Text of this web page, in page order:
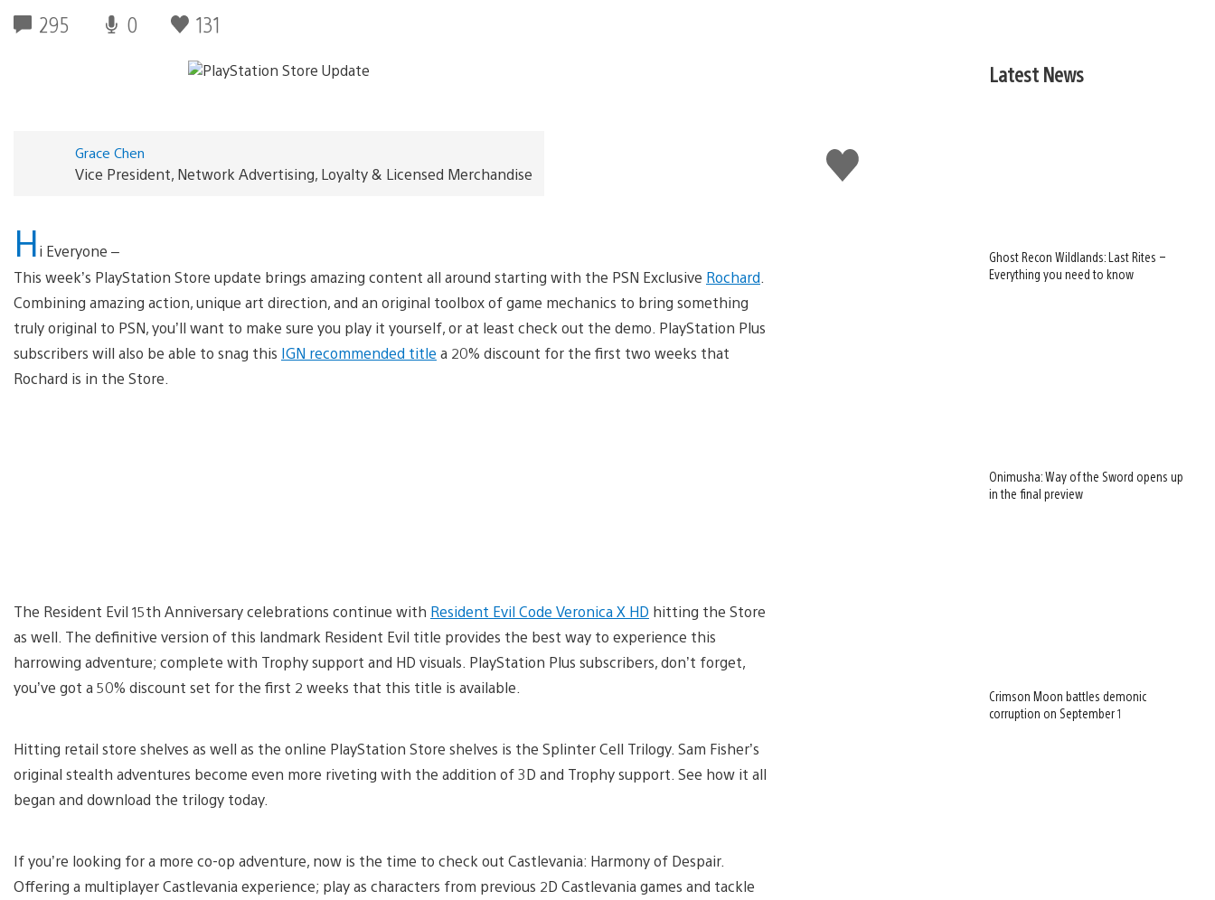
295 0 131
Like
this
Grace Chen
Vice President, Network Advertising, Loyalty & Licensed Merchandise
Hi Everyone –
This week’s PlayStation Store update brings amazing content all around starting with the PSN Exclusive Rochard
Combining amazing action, unique art direction, and an original toolbox of game mechanics to bring something
truly original to PSN, you’ll want to make sure you play it yourself, or at least check out the demo. PlayStation Plus
subscribers will also be able to snag this IGN recommended title a 20% discount for the first two weeks that
Rochard is in the Store.
The Resident Evil 15th Anniversary celebrations continue with Resident Evil Code Veronica X HD hitting the Store
as well. The definitive version of this landmark Resident Evil title provides the best way to experience this
harrowing adventure; complete with Trophy support and HD visuals. PlayStation Plus subscribers, don’t forget,
you’ve got a 50% discount set for the first 2 weeks that this title is available.
Hitting retail store shelves as well as the online PlayStation Store shelves is the Splinter Cell Trilogy. Sam Fisher’s
original stealth adventures become even more riveting with the addition of 3D and Trophy support. See how it all
began and download the trilogy today.
If you’re looking for a more co-op adventure, now is the time to check out Castlevania: Harmony of Despair.
Offering a multiplayer Castlevania experience; play as characters from previous 2D Castlevania games and tackle
Latest News
Ghost Recon Wildlands: Last Rites –
Everything you need to know
Onimusha: Way of the Sword opens up
in the final preview
Crimson Moon battles demonic
corruption on September 1